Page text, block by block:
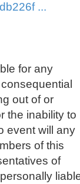
...
for any
out of or
the inability to
event will any
of this
of